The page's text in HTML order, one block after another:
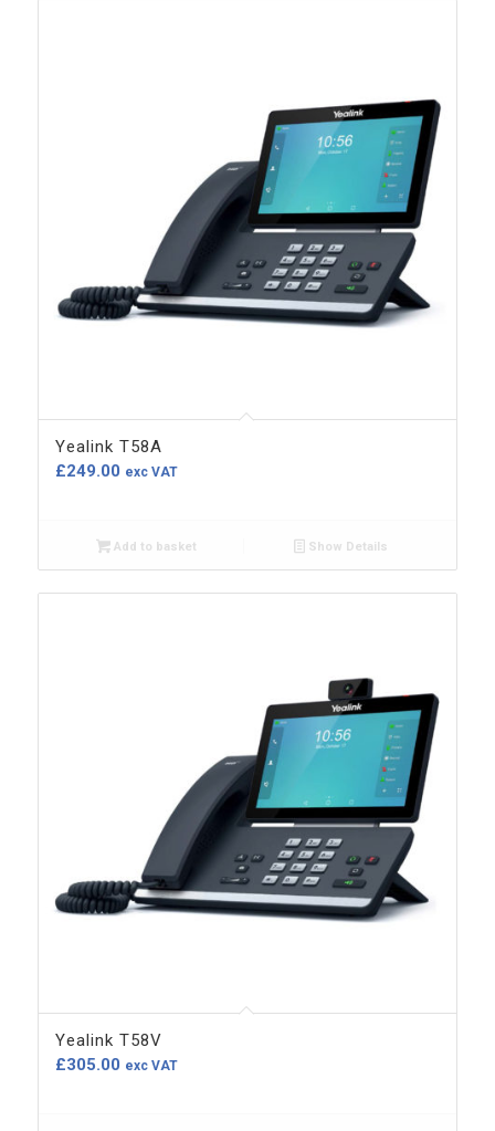
Yealink T58A
£249.00 exc VAT
Add to basket Show Details
Yealink T58V
£305.00 exc VAT